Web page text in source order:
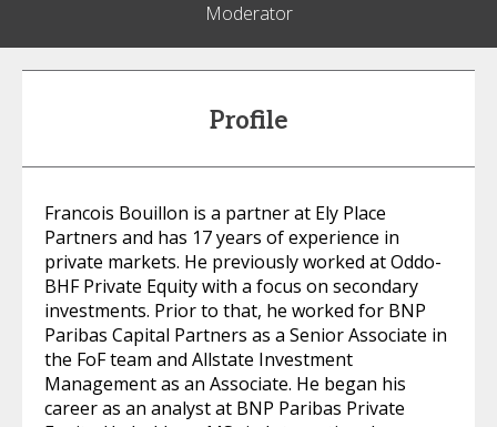
Moderator
Profile
Francois Bouillon is a partner at Ely Place
Partners and has 17 years of experience in
private markets. He previously worked at Oddo-
BHF Private Equity with a focus on secondary
investments. Prior to that, he worked for BNP
Paribas Capital Partners as a Senior Associate in
the FoF team and Allstate Investment
Management as an Associate. He began his
career as an analyst at BNP Paribas Private